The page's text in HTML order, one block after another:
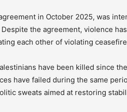
in October 2025, was
the agreement, violence
each other of violating
have been killed since
have failed during the same
sweats aimed at restoring